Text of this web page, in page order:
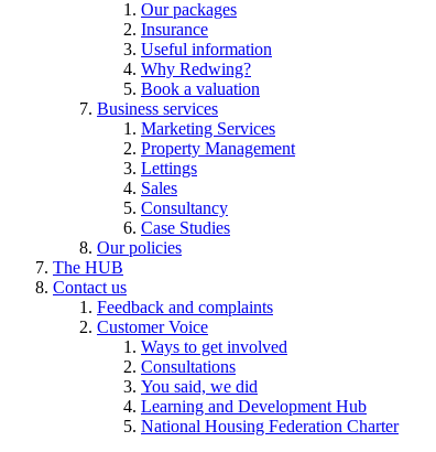
Our packages
Insurance
Useful information
Why Redwing?
Book a valuation
Business services
Marketing Services
Property Management
Lettings
Sales
Consultancy
Case Studies
Our policies
The HUB
Contact us
Feedback and complaints
Customer Voice
Ways to get involved
Consultations
You said, we did
Learning and Development Hub
National Housing Federation Charter